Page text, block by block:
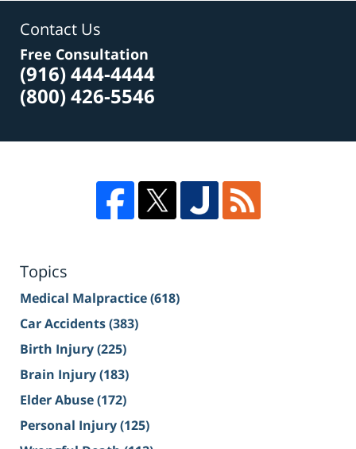
Contact Us
Free Consultation
(916) 444-4444
(800) 426-5546
Topics
Medical Malpractice(618)
Car Accidents(383)
Birth Injury(225)
Brain Injury(183)
Elder Abuse(172)
Personal Injury(125)